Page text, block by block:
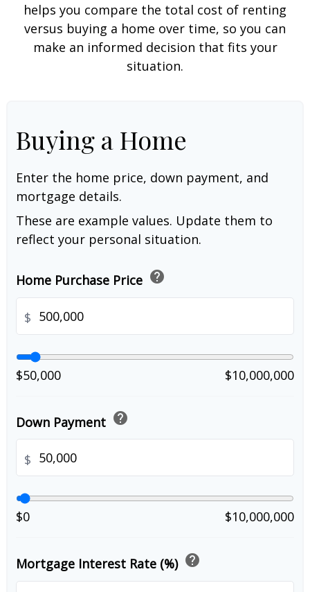
helps you compare the total cost of renting
versus buying a home over time, so you can
make an informed decision that fits your
situation.
Buying a Home
Enter the home price, down payment, and
mortgage details.
These are example values. Update them to
reflect your personal situation.
Home Purchase Price help
$
$50,000 $10,000,000
Down Payment help
$
$0 $10,000,000
Mortgage Interest Rate (%) help